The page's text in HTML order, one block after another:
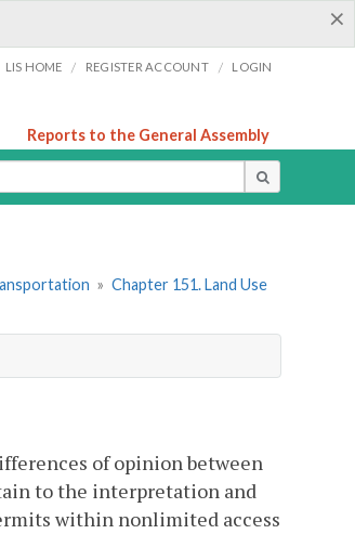
×
LIS HOME / REGISTER ACCOUNT / LOGIN
Reports to the General Assembly
» Chapter 151. Land Use
of opinion between
to the interpretation and
within nonlimited access